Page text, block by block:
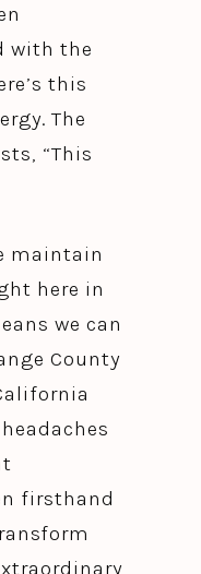
with the
this
The
“This
maintain
here in
we can
County
firsthand